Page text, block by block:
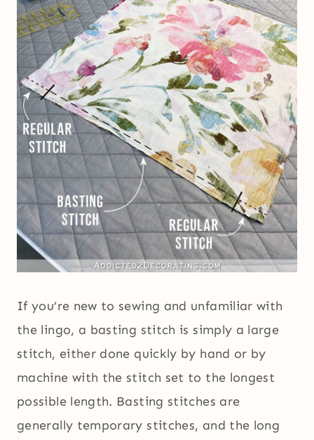
If you’re new to sewing and unfamiliar with
the lingo, a basting stitch is simply a large
stitch, either done quickly by hand or by
machine with the stitch set to the longest
possible length. Basting stitches are
generally temporary stitches, and the long